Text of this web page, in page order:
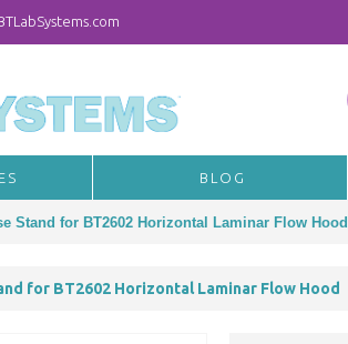
BLOG
Stand for BT2602 Horizontal Laminar Flow Hood
for BT2602 Horizontal Laminar Flow Hood